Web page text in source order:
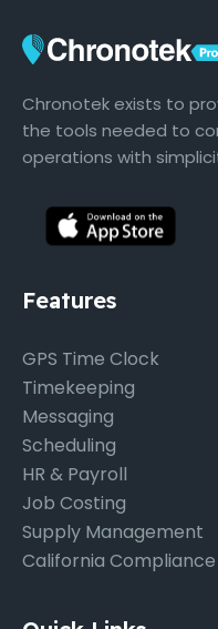
Chronotek exists to
the tools needed to
operations with
Features
GPS Time Clock
Timekeeping
Messaging
Scheduling
HR & Payroll
Job Costing
Supply Management
California Compliance